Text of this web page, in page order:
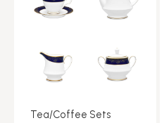
Tea/Coffee Sets